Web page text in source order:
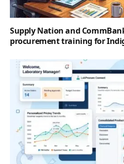
Supply Nation and
procurement training for